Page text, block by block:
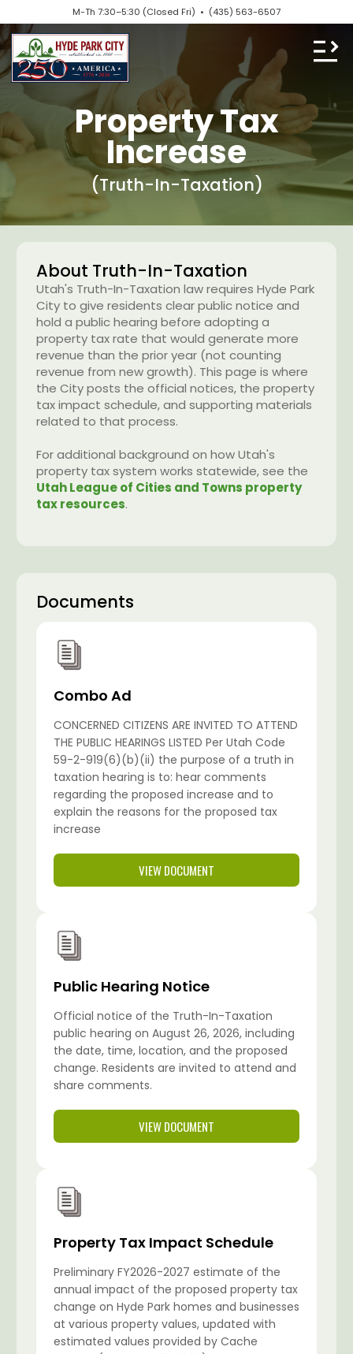
M-Th 7:30–5:30 (Closed Fri) • (435) 563-6507
Property Tax
Increase
(Truth-In-Taxation)
About Truth-In-Taxation
Utah's Truth-In-Taxation law requires Hyde Park
City to give residents clear public notice and
hold a public hearing before adopting a
property tax rate that would generate more
revenue than the prior year (not counting
revenue from new growth). This page is where
the City posts the official notices, the property
tax impact schedule, and supporting materials
related to that process.
For additional background on how Utah's
property tax system works statewide, see the
Utah League of Cities and Towns property
tax resources.
Documents
Combo Ad
CONCERNED CITIZENS ARE INVITED TO ATTEND
THE PUBLIC HEARINGS LISTED Per Utah Code
59-2-919(6)(b)(ii) the purpose of a truth in
taxation hearing is to: hear comments
regarding the proposed increase and to
explain the reasons for the proposed tax
increase
VIEW DOCUMENT
Public Hearing Notice
Official notice of the Truth-In-Taxation
public hearing on August 26, 2026, including
the date, time, location, and the proposed
change. Residents are invited to attend and
share comments.
VIEW DOCUMENT
Property Tax Impact Schedule
Preliminary FY2026-2027 estimate of the
annual impact of the proposed property tax
change on Hyde Park homes and businesses
at various property values, updated with
estimated values provided by Cache